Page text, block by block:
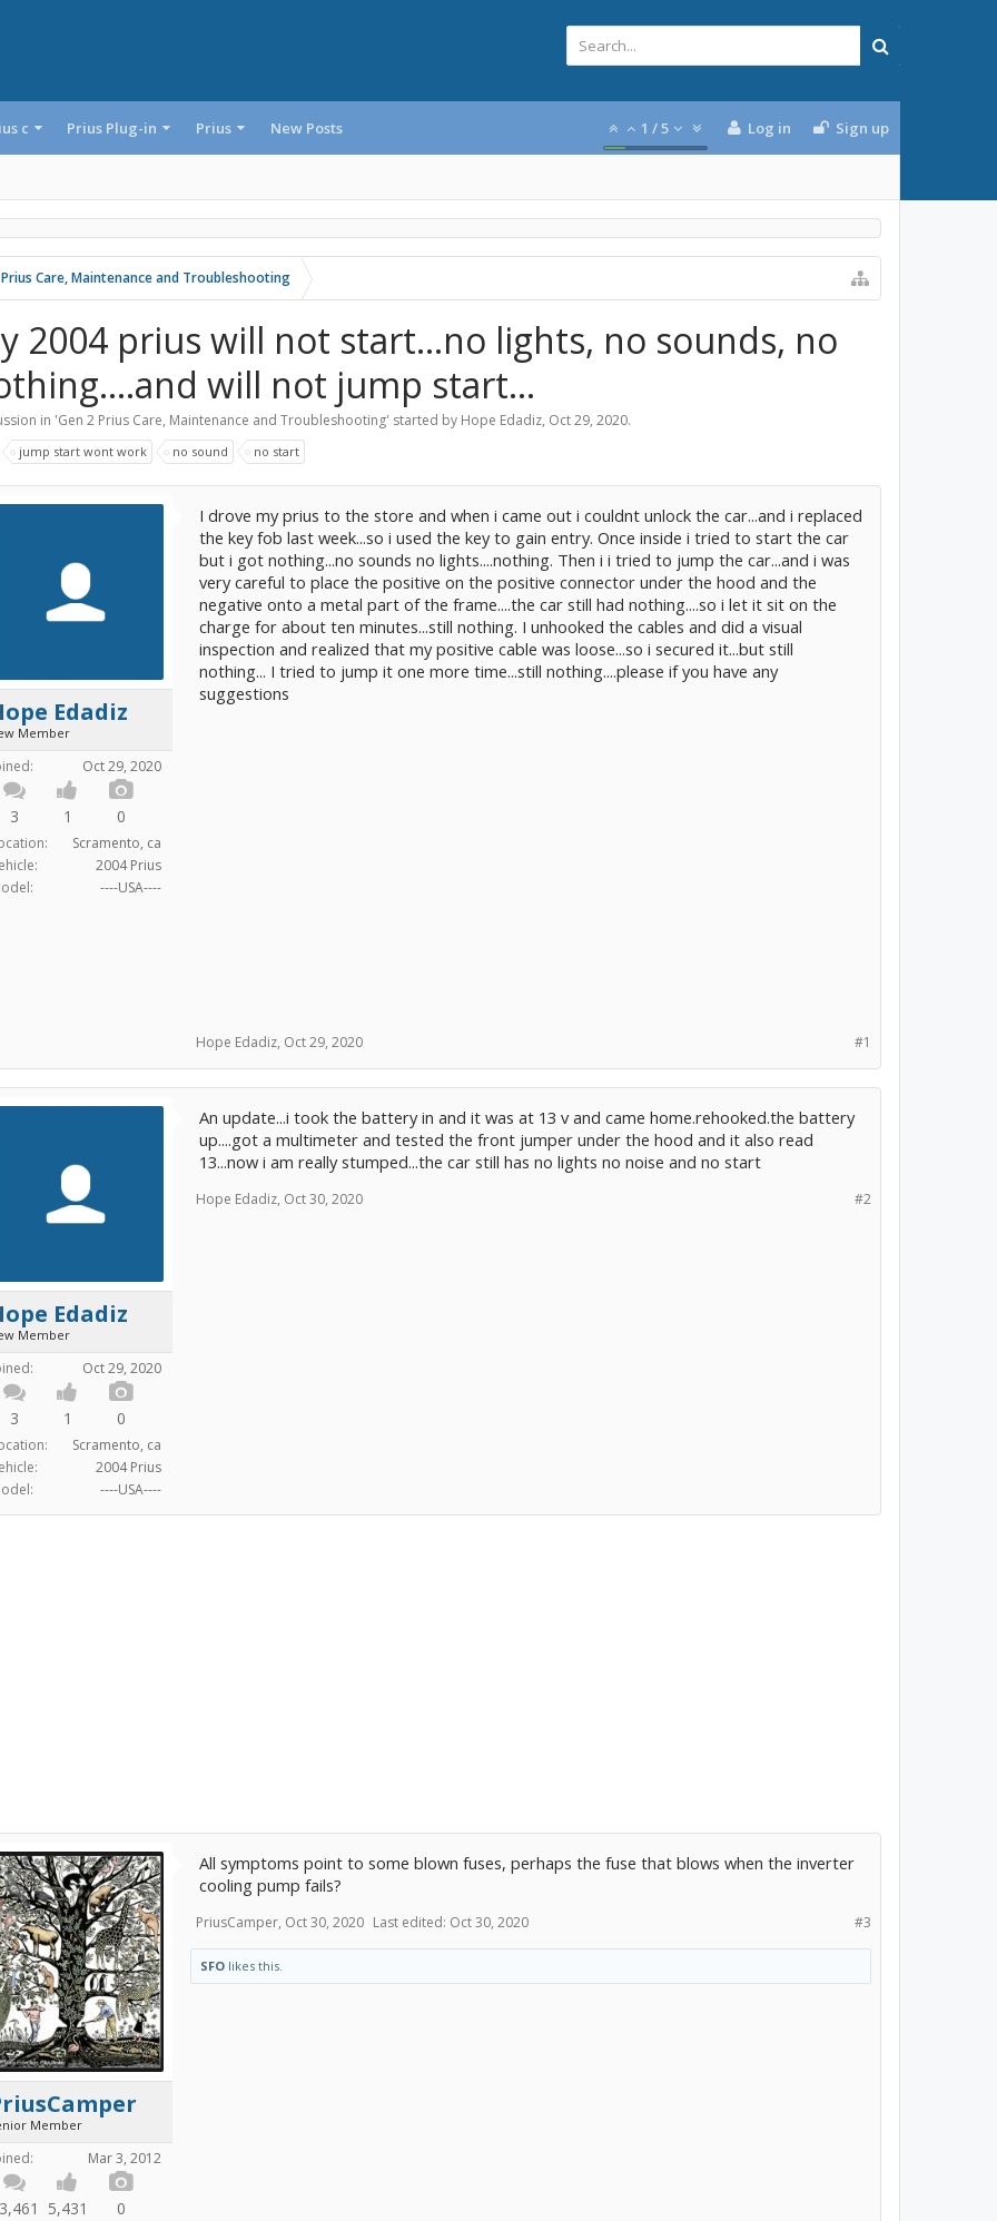
c Prius Plug-in Prius New Posts 1 /5 Log in Sign up
Care, Maintenance and Troubleshooting
2004 prius will not start...no lights, no sounds, no
will not jump start...
in 'Gen 2 Prius Care, Maintenance and Troubleshooting' started by Hope Edadiz, Oct 29, 2020.
jump start wont work no sound no start
Edadiz
Member
Oct 29, 2020
3 1 0
Scramento, ca
2004 Prius
----USA----
I drove my prius to the store and when i came out i couldnt unlock the car...and i replaced
the key fob last week...so i used the key to gain entry. Once inside i tried to start the car
but i got nothing...no sounds no lights....nothing. Then i i tried to jump the car...and i was
very careful to place the positive on the positive connector under the hood and the
negative onto a metal part of the frame....the car still had nothing....so i let it sit on the
charge for about ten minutes...still nothing. I unhooked the cables and did a visual
inspection and realized that my positive cable was loose...so i secured it...but still
nothing... I tried to jump it one more time...still nothing....please if you have any
suggestions
#1
Hope Edadiz, Oct 29, 2020
Edadiz
Member
Oct 29, 2020
3 1 0
Scramento, ca
2004 Prius
----USA----
An update...i took the battery in and it was at 13 v and came home.rehooked.the battery
up....got a multimeter and tested the front jumper under the hood and it also read
13...now i am really stumped...the car still has no lights no noise and no start
#2
Hope Edadiz, Oct 30, 2020
Member
Mar 3, 2012
5,431 0
All symptoms point to some blown fuses, perhaps the fuse that blows when the inverter
cooling pump fails?
#3
PriusCamper, Oct 30, 2020 Last edited: Oct 30, 2020
SFO likes this.